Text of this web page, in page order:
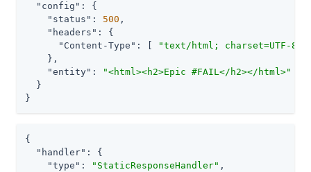
"config" : {
"status" : 500 ,
"headers" : {
"Content-Type" : [ "text/html; charset=UTF-8"
    },
"entity" :
"<html><h2>Epic #FAIL</h2></html>"
  }
}
{
"handler" : {
"type" : "StaticResponseHandler" ,